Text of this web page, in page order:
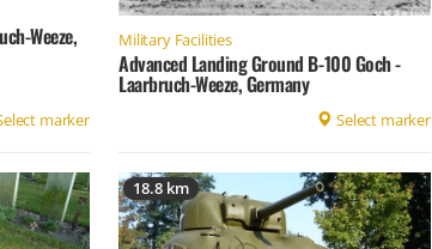
Weeze,
marker
Military Facilities
Advanced Landing Ground B-100 Goch -
Laarbruch-Weeze, Germany
Select marker
18.8 km